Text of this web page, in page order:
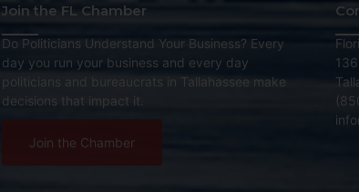
Join the FL Chamber
Do Politicians Understand Your Business? Every
day you run your business and every day
politicians and bureaucrats in Tallahassee make
decisions that impact it.
Join the Chamber